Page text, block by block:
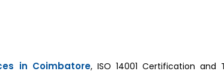
in Coimbatore, ISO 14001 Certification and